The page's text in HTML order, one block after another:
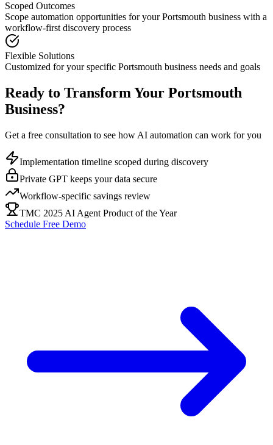
Scoped Outcomes
Scope automation opportunities for yourPortsmouth business with a
workflow-first discovery process
Flexible Solutions
Customized for your specific Portsmouth business needs and goals
Ready to Transform Your Portsmouth
Business?
Get a free consultation to see how AI automation can work for you
Implementation timeline scoped during discovery
Private GPT keeps your data secure
Workflow-specific savings review
TMC 2025 AI Agent Product of the Year
Schedule Free Demo